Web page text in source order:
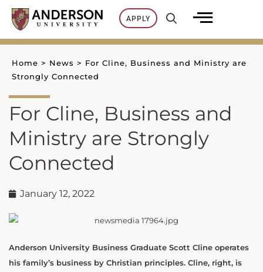
Skip
content
APPLY
Home > News > For Cline, Business and Ministry are
Strongly Connected
For Cline, Business and
Ministry are Strongly
Connected
January 12, 2022
Anderson University Business Graduate Scott Cline operates
his family’s business by Christian principles. Cline, right, is